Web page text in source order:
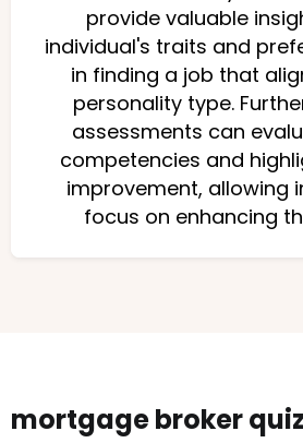
provide valuable
individual's traits and
in finding a job that
personality type.
assessments can
competencies and
improvement, allowing
focus on enhancing
mortgage broker quiz